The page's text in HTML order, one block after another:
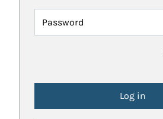
Password